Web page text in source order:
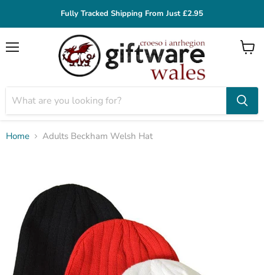
Fully Tracked Shipping From Just £2.95
View
Home Adults Beckham Welsh Hat